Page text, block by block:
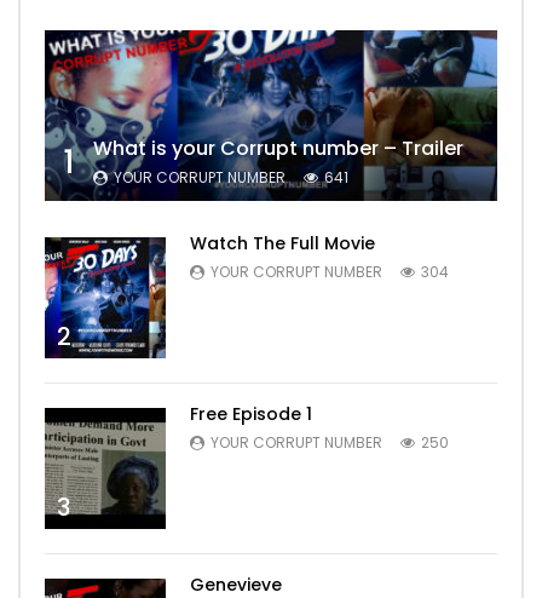
1 What is your Corrupt number – Trailer
YOUR CORRUPT NUMBER 641
2
Watch The Full Movie
YOUR CORRUPT NUMBER 304
3
Free Episode 1
YOUR CORRUPT NUMBER 250
Genevieve